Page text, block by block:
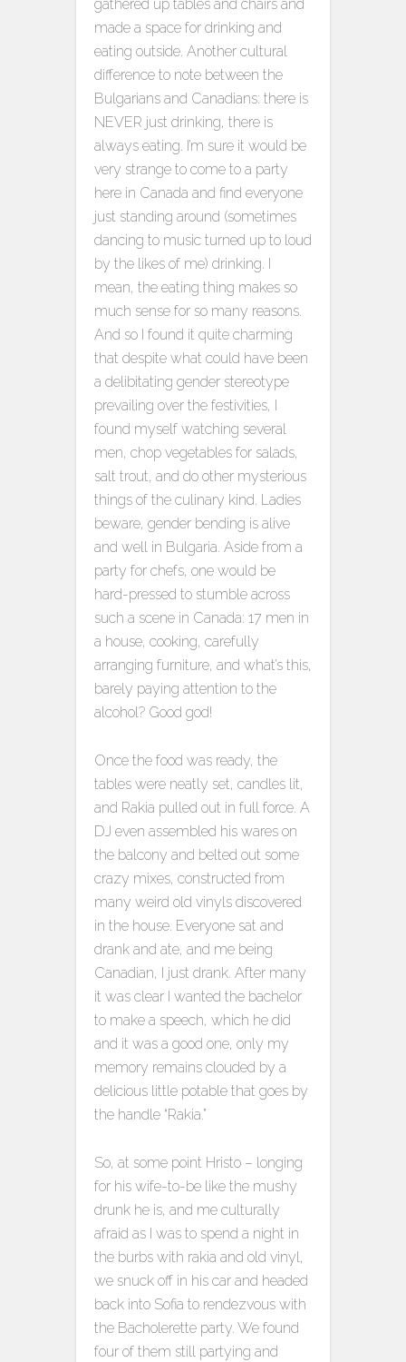
gathered up tables and chairs and
made a space for drinking and
eating outside. Another cultural
difference to note between the
Bulgarians and Canadians: there is
NEVER just drinking, there is
always eating. I’m sure it would be
very strange to come to a party
here in Canada and find everyone
just standing around (sometimes
dancing to music turned up to loud
by the likes of me) drinking. I
mean, the eating thing makes so
much sense for so many reasons.
And so I found it quite charming
that despite what could have been
a delibitating gender stereotype
prevailing over the festivities, I
found myself watching several
men, chop vegetables for salads,
salt trout, and do other mysterious
things of the culinary kind. Ladies
beware, gender bending is alive
and well in Bulgaria. Aside from a
party for chefs, one would be
hard-pressed to stumble across
such a scene in Canada: 17 men in
a house, cooking, carefully
arranging furniture, and what’s this,
barely paying attention to the
alcohol? Good god!
Once the food was ready, the
tables were neatly set, candles lit,
and Rakia pulled out in full force. A
DJ even assembled his wares on
the balcony and belted out some
crazy mixes, constructed from
many weird old vinyls discovered
in the house. Everyone sat and
drank and ate, and me being
Canadian, I just drank. After many
it was clear I wanted the bachelor
to make a speech, which he did
and it was a good one, only my
memory remains clouded by a
delicious little potable that goes by
the handle “Rakia.”
So, at some point Hristo – longing
for his wife-to-be like the mushy
drunk he is, and me culturally
afraid as I was to spend a night in
the burbs with rakia and old vinyl,
we snuck off in his car and headed
back into Sofia to rendezvous with
the Bacholerette party. We found
four of them still partying and